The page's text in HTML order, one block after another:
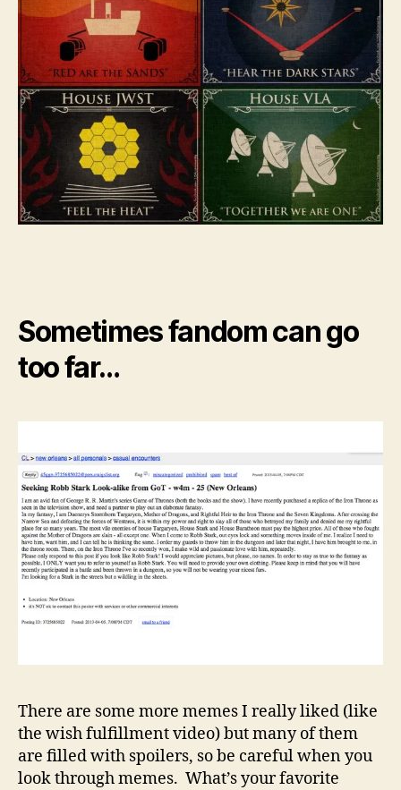
Sometimes fandom can go
too far…
There are some more memes I really liked (like
the wish fulfillment video) but many of them
are filled with spoilers, so be careful when you
look through memes. What’s your favorite